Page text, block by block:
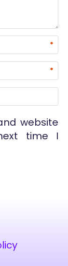
*
*
website
time I